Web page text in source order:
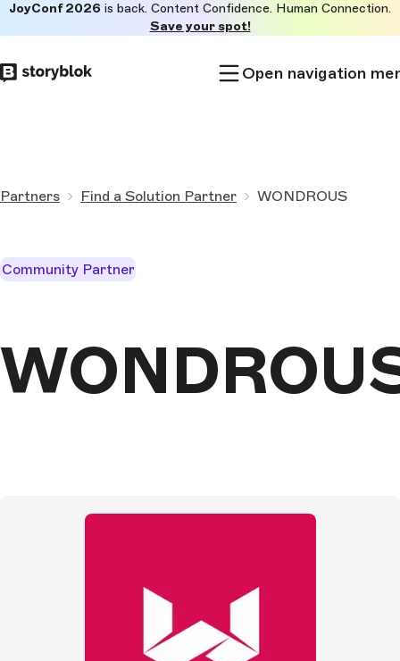
to
main
JoyConf 2026 is back. Content Confidence. Human Connection.
Save your spot!
Open navigation
Partners Find a Solution Partner WONDROUS
Community Partner